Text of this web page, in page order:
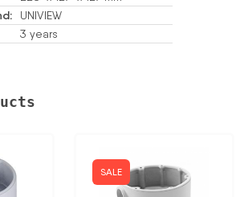
UNIVIEW
3 years
SALE